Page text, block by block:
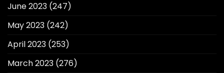
June 2023 (247)
May 2023 (242)
April 2023 (253)
March 2023 (276)